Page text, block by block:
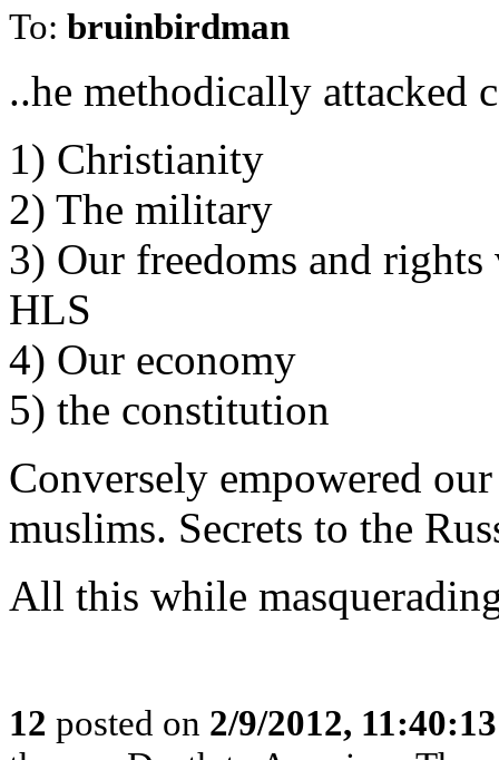
To: bruinbirdman
..he methodically attacked
1) Christianity
2) The military
3) Our freedoms and
HLS
4) Our economy
5) the constitution
Conversely empowered
muslims. Secrets to the
All this while
12 posted on 2/9/2012,